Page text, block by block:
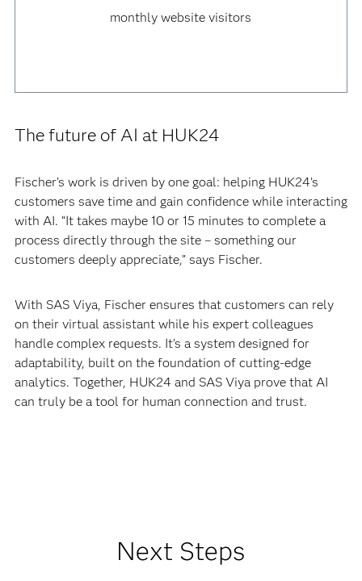
monthly website visitors
The future of AI at HUK24
Fischer’s work is driven by one goal: helping HUK24’s
customers save time and gain confidence while interacting
with AI. “It takes maybe 10 or 15 minutes to complete a
process directly through the site – something our
customers deeply appreciate,” says Fischer.
With SAS Viya, Fischer ensures that customers can rely
on their virtual assistant while his expert colleagues
handle complex requests. It’s a system designed for
adaptability, built on the foundation of cutting-edge
analytics. Together, HUK24 and SAS Viya prove that AI
can truly be a tool for human connection and trust.
Next Steps